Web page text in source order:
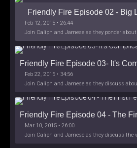
Friendly Fire Episode 02 - Big
Feb 12, 2015 • 26:44
Friendly Fire Episode 03- It's
Feb 22, 2015 • 34:56
Friendly Fire Episode 04 - The
Mar 10, 2015 • 26:00